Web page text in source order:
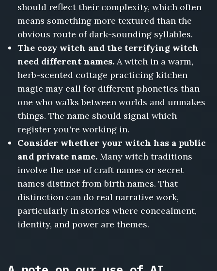
should reflect their complexity, which often
means something more textured than the
obvious route of dark-sounding syllables.
The cozy witch and the terrifying witch
need different names. A witch in a warm,
herb-scented cottage practicing kitchen
magic may call for different phonetics than
one who walks between worlds and unmakes
things. The name should signal which
register you're working in.
Consider whether your witch has a public
and private name. Many witch traditions
involve the use of craft names or secret
names distinct from birth names. That
distinction can do real narrative work,
particularly in stories where concealment,
identity, and power are themes.